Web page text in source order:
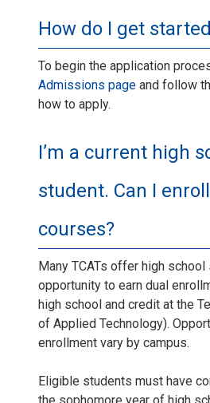
How do I get
To begin the application
Admissions page and follow
how to apply.
I’m a current high
student. Can I
courses?
Many TCATs offer high
opportunity to earn dual
high school and credit at the
of Applied Technology).
enrollment vary by campus.
Eligible students must have